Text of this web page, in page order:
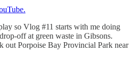
so Vlog #11 starts with me doing
off at green waste in Gibsons.
out Porpoise Bay Provincial Park near